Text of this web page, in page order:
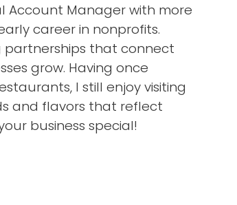
Account Manager with more
career in nonprofits.
partnerships that connect
grow. Having once
I still enjoy visiting
and flavors that reflect
business special!